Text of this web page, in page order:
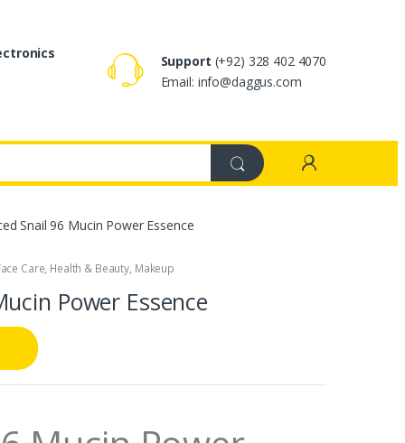
Support (+92) 328 402 4070
Email: info@daggus.com
Snail 96 Mucin Power Essence
Care, Health & Beauty, Makeup
Power Essence